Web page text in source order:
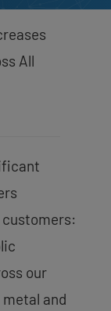
All
our
and